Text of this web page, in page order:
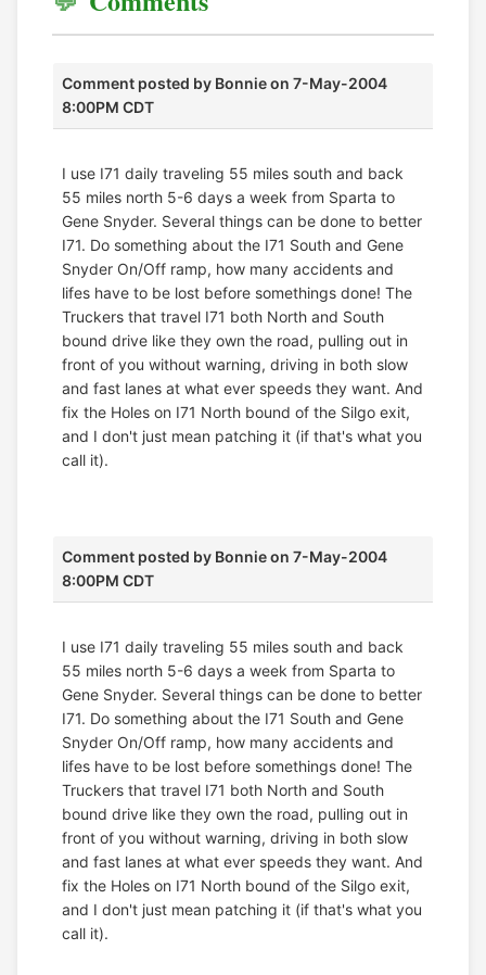
Comment posted by Bonnieon 7-May-2004
8:00PM CDT
I use I71 daily traveling 55 miles south and back
55 miles north 5-6 days a week from Sparta to
Gene Snyder. Several things can be done to better
I71. Do something about the I71 South and Gene
Snyder On/Off ramp, how many accidents and
lifes have to be lost before somethings done! The
Truckers that travel I71 both North and South
bound drive like they own the road, pulling out in
front of you without warning, driving in both slow
and fast lanes at what ever speeds they want. And
fix the Holes on I71 North bound of the Silgo exit,
and I don't just mean patching it (if that's what you
call it).
Comment posted by Bonnieon 7-May-2004
8:00PM CDT
I use I71 daily traveling 55 miles south and back
55 miles north 5-6 days a week from Sparta to
Gene Snyder. Several things can be done to better
I71. Do something about the I71 South and Gene
Snyder On/Off ramp, how many accidents and
lifes have to be lost before somethings done! The
Truckers that travel I71 both North and South
bound drive like they own the road, pulling out in
front of you without warning, driving in both slow
and fast lanes at what ever speeds they want. And
fix the Holes on I71 North bound of the Silgo exit,
and I don't just mean patching it (if that's what you
call it).